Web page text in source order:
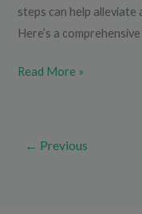
steps can help alleviate
Here’s a
Read More »
← Previous